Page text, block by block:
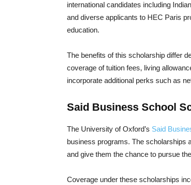
international candidates including
and diverse applicants to HEC Paris
education.
The benefits of this scholarship differ
coverage of tuition fees, living
incorporate additional perks such as
Said Business School
The University of Oxford’s Said
business programs. The scholarships
and give them the chance to pursue
Coverage under these scholarships